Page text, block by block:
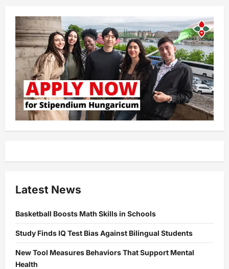
Latest News
Basketball Boosts Math Skills in Schools
Study Finds IQ Test Bias Against Bilingual Students
New Tool Measures Behaviors That Support Mental
Health